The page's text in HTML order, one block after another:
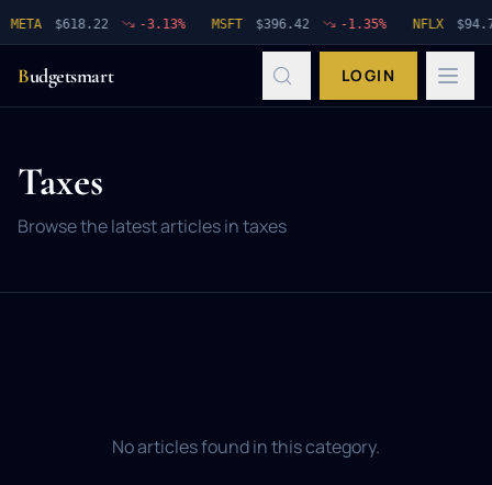
META $618.22 -3.13% MSFT $396.42 -1.35% NFLX $
Budgetsmart LOGIN
Taxes
Browse the latest articles intaxes
No articles found in this category.